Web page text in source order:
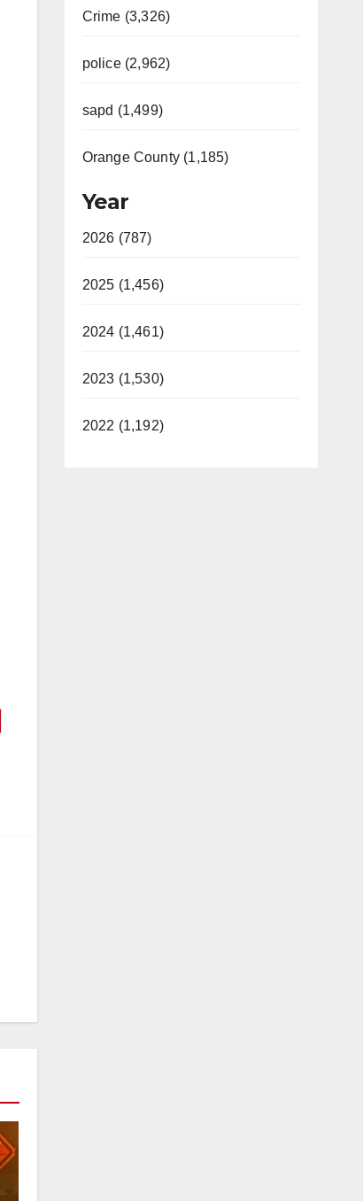
Crime (3,326)
police (2,962)
sapd (1,499)
Orange County (1,185)
Year
2026 (787)
2025 (1,456)
2024 (1,461)
2023 (1,530)
2022 (1,192)